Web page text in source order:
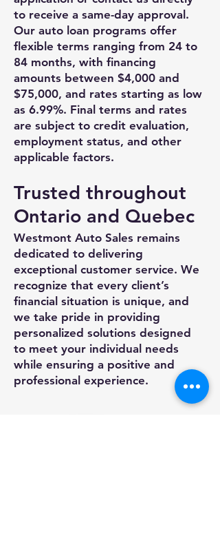
to receive a same-day approval.
Our auto loan programs offer
flexible terms ranging from 24 to
84 months, with financing
amounts between $4,000 and
$75,000, and rates starting as low
as 6.99%. Final terms and rates
are subject to credit evaluation,
employment status, and other
applicable factors.
Trusted throughout
Ontario and Quebec
Westmont Auto Sales remains
dedicated to delivering
exceptional customer service. We
recognize that every client’s
financial situation is unique, and
we take pride in providing
personalized solutions designed
to meet your individual needs
while ensuring a positive and
professional experience.